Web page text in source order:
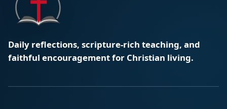
Daily reflections, scripture-rich teaching, and
faithful encouragement for Christian living.